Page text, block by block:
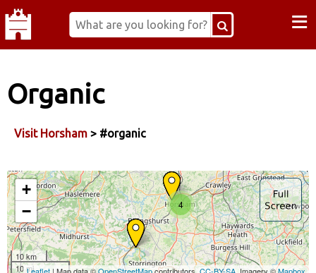
≡
Organic
Visit Horsham > #organic